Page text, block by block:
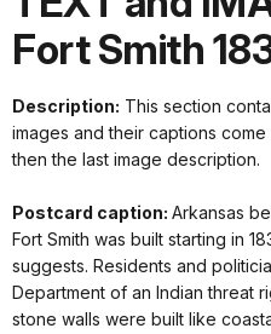
Fort Smith
Description: This section
images and their captions
then the last image description.
Postcard caption: Arkansas
Fort Smith was built starting in
suggests. Residents and
Department of an Indian threat
stone walls were built like